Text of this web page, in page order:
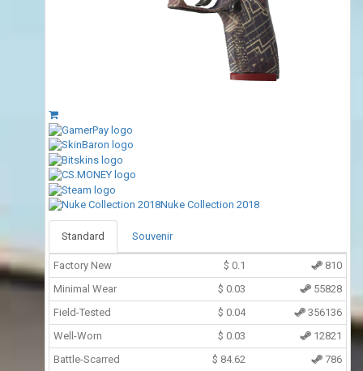
Nuke Collection 2018
Standard Souvenir
Factory New $ 0.1
810
Minimal Wear
$ 0.03
55828
Field-Tested
$ 0.04
356136
Well-Worn
$ 0.03
12821
Battle-Scarred
$ 84.62 786